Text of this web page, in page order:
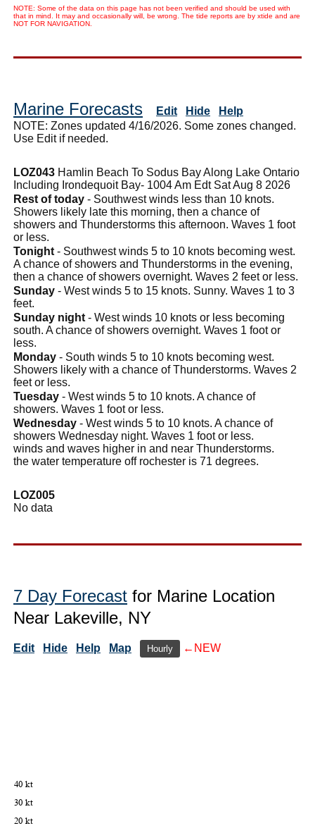
NOTE: Some of the data on this page has not been verified and should be used with
that in mind. It may and occasionally will, be wrong. The tide reports are by xtide and are
NOT FOR NAVIGATION.
Marine Forecasts Edit Hide
Help
NOTE: Zones updated 4/16/2026. Some zones changed.
Use Edit if needed.
LOZ043 Hamlin Beach To Sodus Bay Along Lake Ontario
Including Irondequoit Bay- 1004 Am Edt Sat Aug 8 2026
Rest of today - Southwest winds less than 10 knots.
Showers likely late this morning, then a chance of
showers and Thunderstorms this afternoon. Waves 1 foot
or less.
Tonight - Southwest winds 5 to 10 knots becoming west.
A chance of showers and Thunderstorms in the evening,
then a chance of showers overnight. Waves 2 feet or less.
Sunday - West winds 5 to 15 knots. Sunny. Waves 1 to 3
feet.
Sunday night - West winds 10 knots or less becoming
south. A chance of showers overnight. Waves 1 foot or
less.
Monday - South winds 5 to 10 knots becoming west.
Showers likely with a chance of Thunderstorms. Waves 2
feet or less.
Tuesday - West winds 5 to 10 knots. A chance of
showers. Waves 1 foot or less.
Wednesday - West winds 5 to 10 knots. A chance of
showers Wednesday night. Waves 1 foot or less.
winds and waves higher in and near Thunderstorms.
the water temperature off rochester is 71 degrees.
LOZ005
No data
7 Day Forecast for Marine Location
Near Lakeville, NY
Edit Hide Help Map Hourly ←NEW